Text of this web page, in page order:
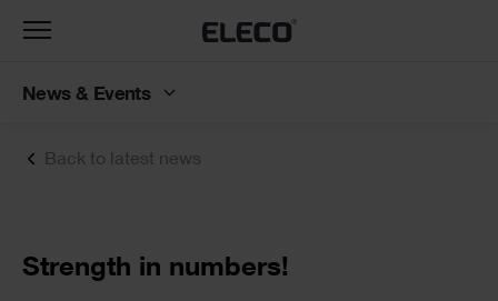
Back to latest news
Text
Strength in numbers!
Toggle
News & Events